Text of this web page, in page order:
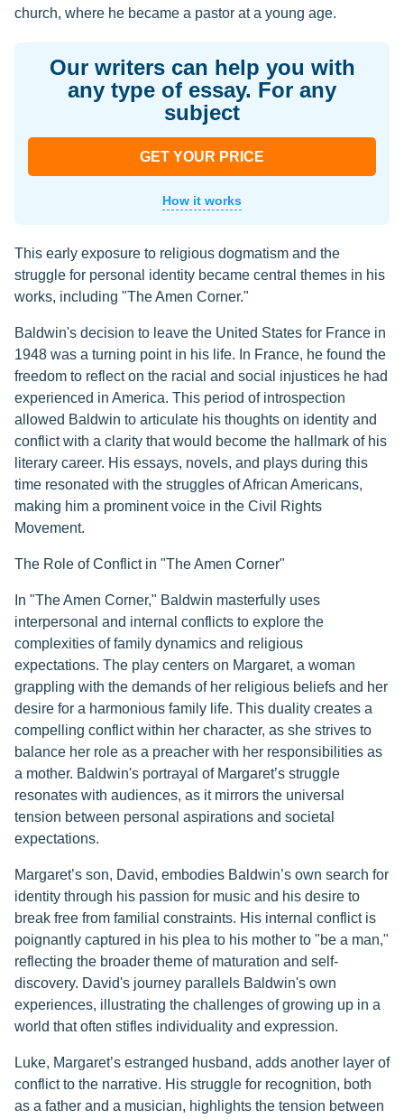
church, where he became a pastor at a young age.
Our writers can help you with
any type of essay. For any
subject
GET YOUR PRICE
How it works
This early exposure to religious dogmatism and the
struggle for personal identity became central themes in his
works, including "The Amen Corner."
Baldwin's decision to leave the United States for France in
1948 was a turning point in his life. In France, he found the
freedom to reflect on the racial and social injustices he had
experienced in America. This period of introspection
allowed Baldwin to articulate his thoughts on identity and
conflict with a clarity that would become the hallmark of his
literary career. His essays, novels, and plays during this
time resonated with the struggles of African Americans,
making him a prominent voice in the Civil Rights
Movement.
The Role of Conflict in "The Amen Corner"
In "The Amen Corner," Baldwin masterfully uses
interpersonal and internal conflicts to explore the
complexities of family dynamics and religious
expectations. The play centers on Margaret, a woman
grappling with the demands of her religious beliefs and her
desire for a harmonious family life. This duality creates a
compelling conflict within her character, as she strives to
balance her role as a preacher with her responsibilities as
a mother. Baldwin's portrayal of Margaret’s struggle
resonates with audiences, as it mirrors the universal
tension between personal aspirations and societal
expectations.
Margaret’s son, David, embodies Baldwin’s own search for
identity through his passion for music and his desire to
break free from familial constraints. His internal conflict is
poignantly captured in his plea to his mother to "be a man,"
reflecting the broader theme of maturation and self-
discovery. David's journey parallels Baldwin's own
experiences, illustrating the challenges of growing up in a
world that often stifles individuality and expression.
Luke, Margaret’s estranged husband, adds another layer of
conflict to the narrative. His struggle for recognition, both
as a father and a musician, highlights the tension between